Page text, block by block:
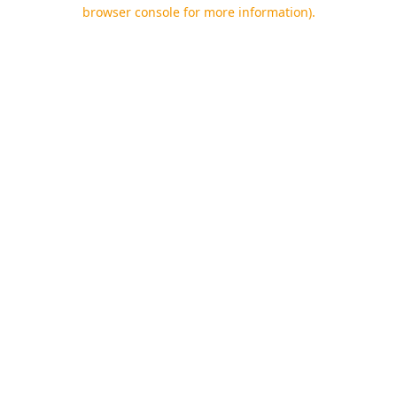
browser console for more information).